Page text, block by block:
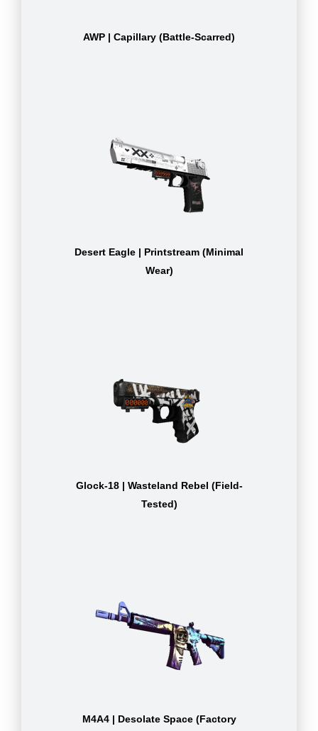
AWP | Capillary (Battle-Scarred)
Desert Eagle | Printstream (Minimal
Wear)
Glock-18 | Wasteland Rebel (Field-
Tested)
M4A4 | Desolate Space (Factory